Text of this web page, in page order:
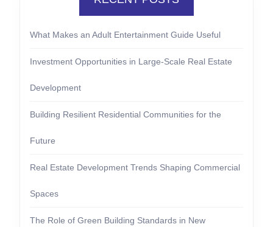
What Makes an Adult Entertainment Guide Useful
Investment Opportunities in Large-Scale Real Estate
Development
Building Resilient Residential Communities for the
Future
Real Estate Development Trends Shaping Commercial
Spaces
The Role of Green Building Standards in New